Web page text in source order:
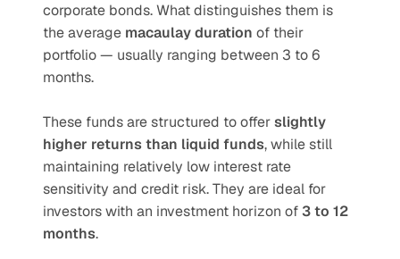
corporate bonds. What distinguishes them is
the average macaulay duration of their
portfolio — usually ranging between 3 to 6
months.
These funds are structured to offer slightly
higher returns than liquid funds, while still
maintaining relatively low interest rate
sensitivity and credit risk. They are ideal for
investors with an investment horizon of 3 to 12
months.